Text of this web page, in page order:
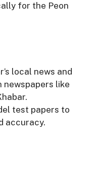
for the Peon
local news and
like
test papers to
accuracy.